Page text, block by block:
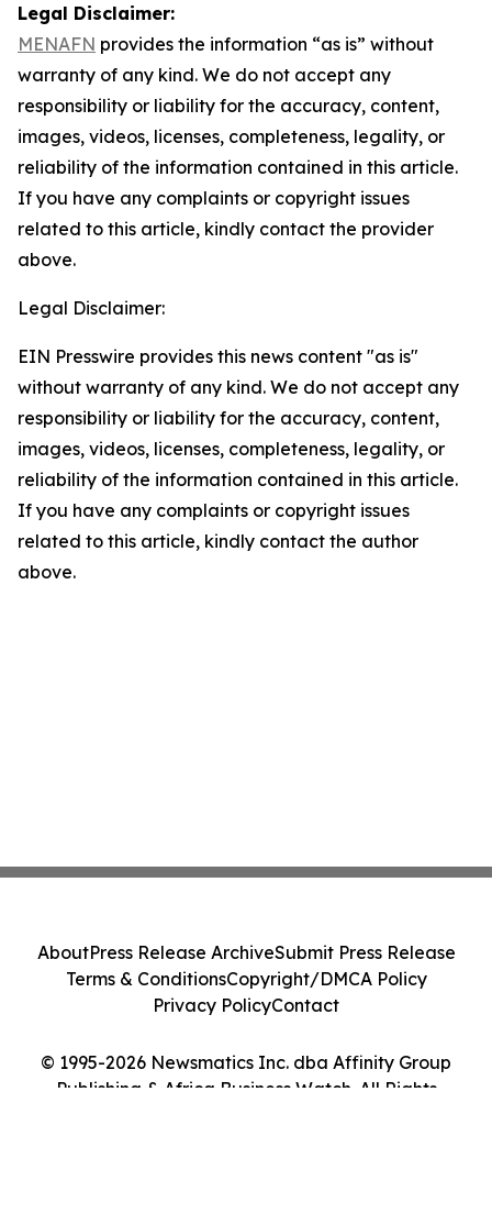
Legal Disclaimer:
MENAFN provides the information “as is” without
warranty of any kind. We do not accept any
responsibility or liability for the accuracy, content,
images, videos, licenses, completeness, legality, or
reliability of the information contained in this article.
If you have any complaints or copyright issues
related to this article, kindly contact the provider
above.
Legal Disclaimer:
EIN Presswire provides this news content "as is"
without warranty of any kind. We do not accept any
responsibility or liability for the accuracy, content,
images, videos, licenses, completeness, legality, or
reliability of the information contained in this article.
If you have any complaints or copyright issues
related to this article, kindly contact the author
above.
© 1995-2026 Newsmatics Inc. dba Affinity Group
Publishing & Africa Business Watch. All Rights
AboutPress Release ArchiveSubmit Press Release
Terms & ConditionsCopyright/DMCA Policy
Privacy PolicyContact